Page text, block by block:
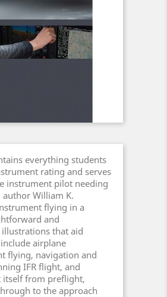
everything students
rating and serves
instrument pilot needing
William K.
flying in a
and
that aid
airplane
flying, navigation and
IFR flight, and
from preflight,
to the approach